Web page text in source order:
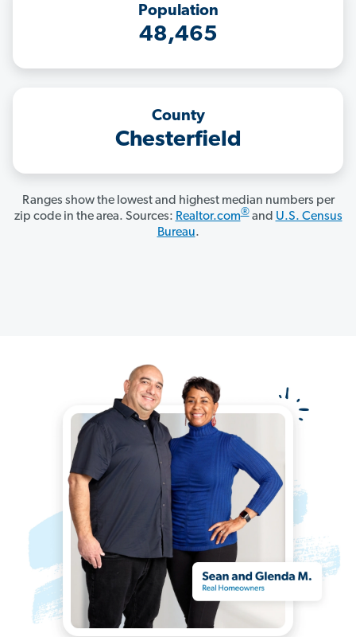
Population
48,465
County
Chesterfield
Ranges show the lowest and highest median numbers per
zip code in the area. Sources: Realtor.com®and U.S. Census
Bureau.